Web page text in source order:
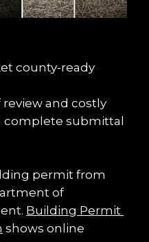
county-ready
and costly
complete submittal
permit from
of
Building Permit
shows online